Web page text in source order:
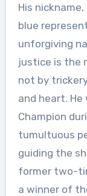
His
blue
unforgiving
justice is the
not by
and heart. He
Champion
tumultuous
guiding the
former two-
a winner of